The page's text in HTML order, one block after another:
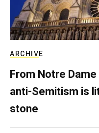
ARCHIVE
From Notre Dame
anti-Semitism is
stone